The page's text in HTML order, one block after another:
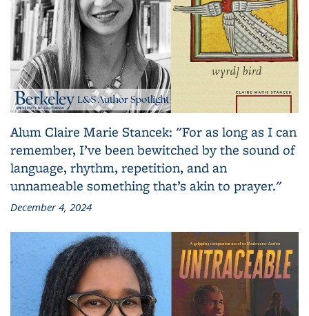
Alum Claire Marie Stancek: "For as long as I can
remember, I’ve been bewitched by the sound of
language, rhythm, repetition, and an
unnameable something that’s akin to prayer."
December 4, 2024